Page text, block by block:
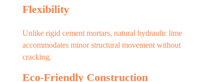
Flexibility
Unlike rigid cement mortars, natural hydraulic lime
accommodates minor structural movement without
cracking.
Eco-Friendly Construction